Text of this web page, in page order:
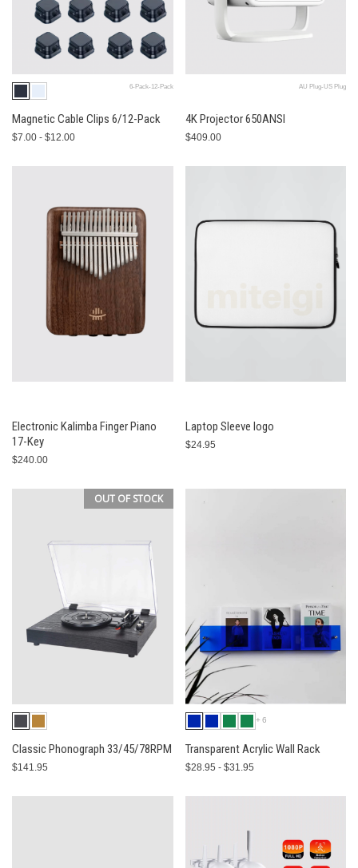
6-Pack-12-Pack
Magnetic Cable Clips 6/12-Pack
$7.00 - $12.00
AU Plug-US Plug
4K Projector 650ANSI
$409.00
Electronic Kalimba Finger Piano
17-Key
$240.00
Laptop Sleeve logo
$24.95
OUT OF STOCK
Classic Phonograph 33/45/78RPM
$141.95
+6
Transparent Acrylic Wall Rack
$28.95 - $31.95